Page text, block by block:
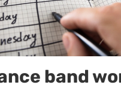
band